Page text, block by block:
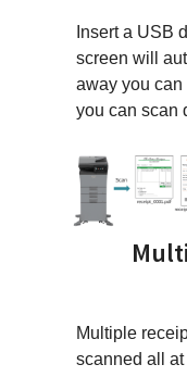
Insert a USB
screen will
away you
you can scan
Multiple
scanned all